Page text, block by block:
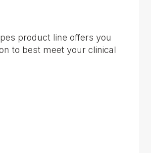
product line offers you
to best meet your clinical